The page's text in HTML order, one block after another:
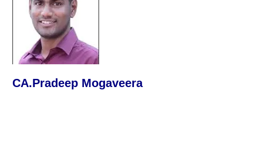
CA.Pradeep Mogaveera